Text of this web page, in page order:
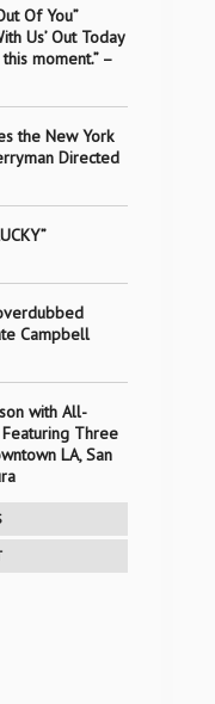
Of You”
Us’ Out Today
moment.” –
the New York
Directed
Campbell
with All-
Three
LA, San